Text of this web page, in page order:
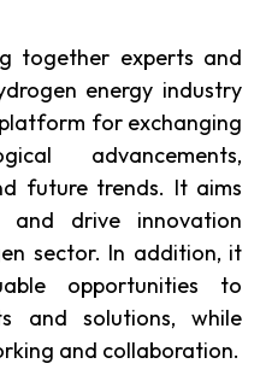
together experts and
energy industry
for exchanging
advancements,
future trends. It aims
drive innovation
sector. In addition, it
opportunities to
and solutions, while
and collaboration.